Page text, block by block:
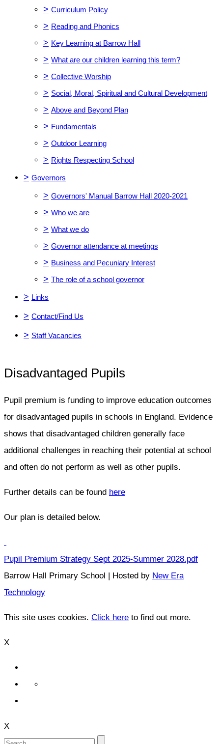
> Curriculum Policy
> Reading and Phonics
> Key Learning at Barrow Hall
> What are our children learning this term?
> Collective Worship
> Social, Moral, Spiritual and Cultural Development
> Above and Beyond Plan
> Fundamentals
> Outdoor Learning
> Rights Respecting School
> Governors
> Governors' Manual Barrow Hall 2020-2021
> Who we are
> What we do
> Governor attendance at meetings
> Business and Pecuniary Interest
> The role of a school governor
> Links
> Contact/Find Us
> Staff Vacancies
Disadvantaged Pupils
Pupil premium is funding to improve education outcomes
for disadvantaged pupils in schools in England. Evidence
shows that disadvantaged children generally face
additional challenges in reaching their potential at school
and often do not perform as well as other pupils.
Further details can be found here
Our plan is detailed below.
Pupil Premium Strategy Sept 2025-Summer 2028.pdf
Barrow Hall Primary School | Hosted by New Era
Technology
This site uses cookies. Click here to find out more.
X
X